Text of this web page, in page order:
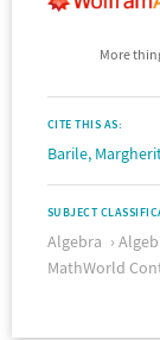
More
CITE THIS AS:
Barile,
SUBJECT
Algebra
MathWorld